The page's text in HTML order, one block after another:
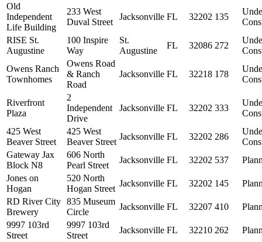
Old
Independent
Life Building
233 West
Duval Street
Jacksonville FL 32202 135
RISE St.
Augustine
100 Inspire
Way
St.
Augustine
FL 32086 272
Owens Ranch
Townhomes
Owens Road
& Ranch
Road
Jacksonville FL 32218 178
Riverfront
Plaza
2
Independent
Drive
Jacksonville FL 32202 333
425 West
Beaver Street
425 West
Beaver Street
Jacksonville FL 32202 286
Gateway Jax
Block N8
606 North
Pearl Street
Jacksonville FL 32202 537
Jones on
Hogan
520 North
Hogan Street
Jacksonville FL 32202 145
RD River City
Brewery
835 Museum
Circle
Jacksonville FL 32207 410
9997 103rd
Street
9997 103rd
Street
Jacksonville FL 32210 262